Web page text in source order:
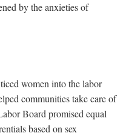
by the anxieties of
women into the labor
communities take care of
Board promised equal
based on sex